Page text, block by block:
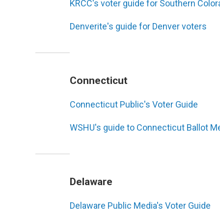
KRCC's voter guide for Southern
Denverite's guide for Denver voters
Connecticut
Connecticut Public's Voter Guide
WSHU's guide to Connecticut Ballot
Delaware
Delaware Public Media's Voter Guide